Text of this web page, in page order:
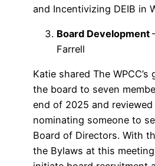
and Incentivizing DEIB in
Board Development
Farrell
Katie shared The
the board to seven
end of 2025 and
nominating someone to
Board of Directors. With
the Bylaws at this